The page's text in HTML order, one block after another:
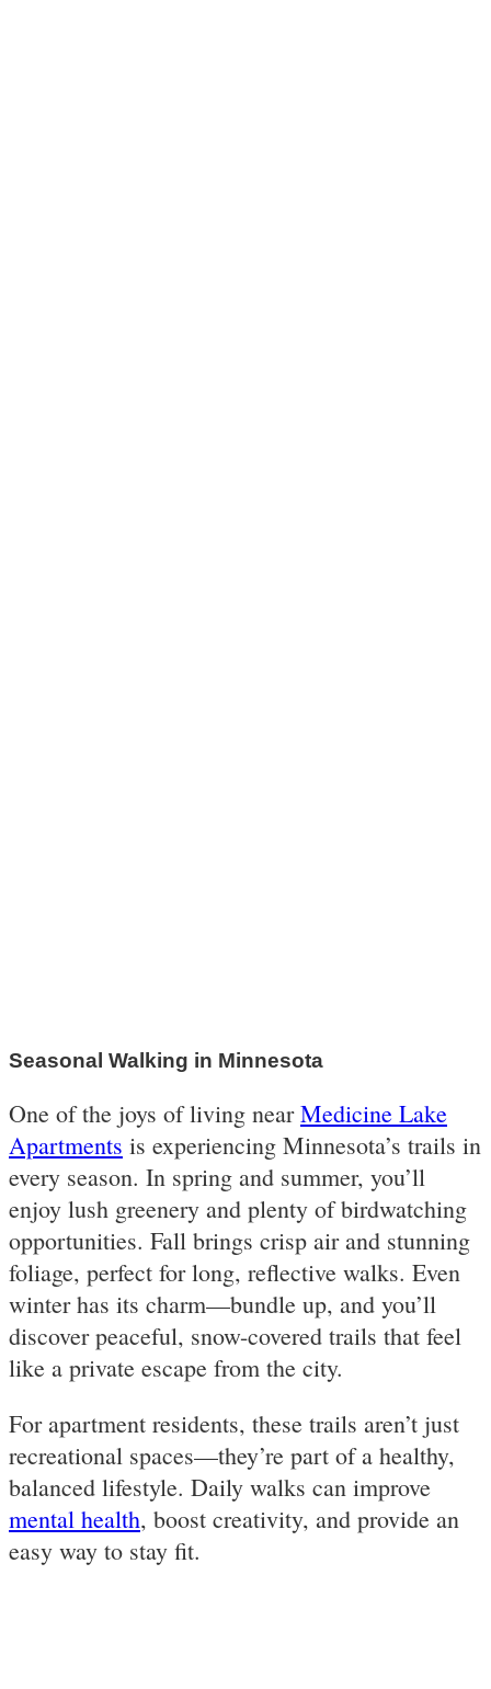
Seasonal Walking in Minnesota
One of the joys of living nearMedicine Lake
Apartments is experiencing Minnesota’s trails in
every season. In spring and summer, you’ll
enjoy lush greenery and plenty of birdwatching
opportunities. Fall brings crisp air and stunning
foliage, perfect for long, reflective walks. Even
winter has its charm—bundle up, and you’ll
discover peaceful, snow-covered trails that feel
like a private escape from the city.
For apartment residents, these trails aren’t just
recreational spaces—they’re part of a healthy,
balanced lifestyle. Daily walks can improve
mental health, boost creativity, and provide an
easy way to stay fit.